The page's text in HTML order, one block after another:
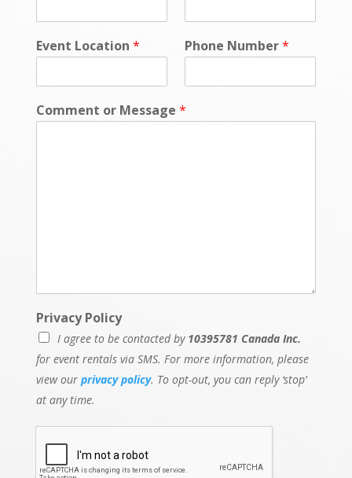
Event Location * Phone Number*
Comment or Message *
Privacy Policy
I agree to be contacted by 10395781 Canada Inc.
for event rentals via SMS. For more information, please
view our privacy policy. To opt-out, you can reply ‘stop’
at any time.